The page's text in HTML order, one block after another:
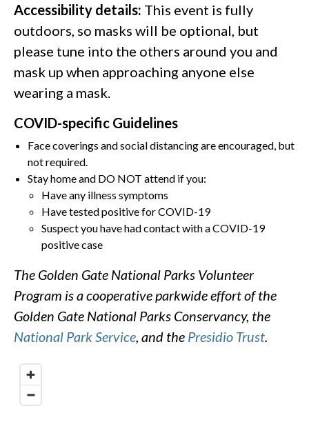
Accessibility details: This event is fully
outdoors, so masks will be optional, but
please tune into the others around you and
mask up when approaching anyone else
wearing a mask.
COVID-specific Guidelines
Face coverings and social distancing are encouraged, but
not required.
Stay home and DO NOT attend if you:
Have any illness symptoms
Have tested positive for COVID-19
Suspect you have had contact with a COVID-19
positive case
The Golden Gate National Parks Volunteer
Program is a cooperative parkwide effort of the
Golden Gate National Parks Conservancy, the
National Park Service, and the Presidio Trust.